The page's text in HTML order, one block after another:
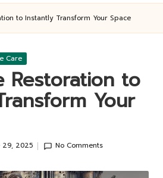
to Instantly Transform Your Space
Care
Restoration to
Your
29, 2025 No Comments